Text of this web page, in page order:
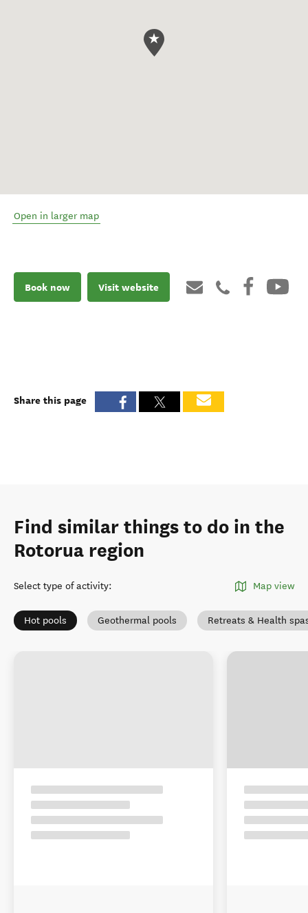
Open in larger map
Book now Visit website
Share this page
Find similar things to do in the
Rotorua region
Select type of activity: Map view
Hot pools Geothermal pools Retreats & Health